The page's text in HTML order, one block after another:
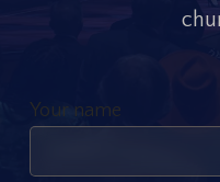
chu
Your name